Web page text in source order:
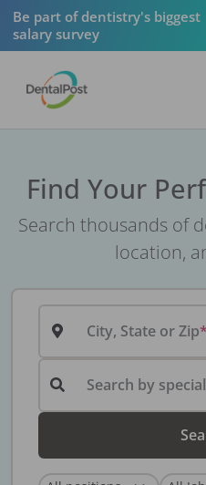
Be part of dentistry's biggest
salary survey
Find Your
Search thousands of
location,
City, State or Zip